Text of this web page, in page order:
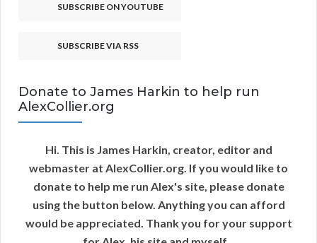
SUBSCRIBE ON YOUTUBE
SUBSCRIBE VIA RSS
Donate to James Harkin to help run
AlexCollier.org
Hi. This is James Harkin, creator, editor and
webmaster at AlexCollier.org. If you would like to
donate to help me run Alex's site, please donate
using the button below. Anything you can afford
would be appreciated. Thank you for your support